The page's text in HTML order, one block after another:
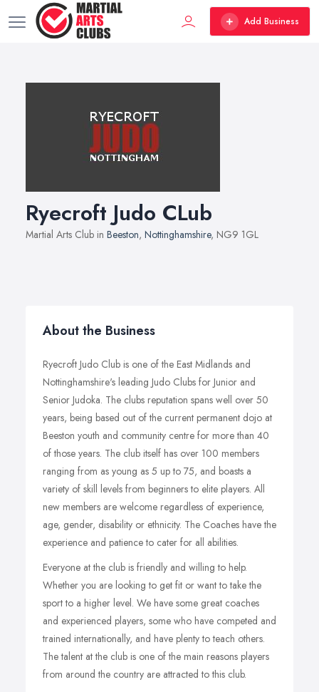
Add Business
Ryecroft Judo CLub
Martial Arts Club in Beeston, Nottinghamshire, NG9 1GL
About the Business
Ryecroft Judo Club is one of the East Midlands and
Nottinghamshire's leading Judo Clubs for Junior and
Senior Judoka. The clubs reputation spans well over 50
years, being based out of the current permanent dojo at
Beeston youth and community centre for more than 40
of those years. The club itself has over 100 members
ranging from as young as 5 up to 75, and boasts a
variety of skill levels from beginners to elite players. All
new members are welcome regardless of experience,
age, gender, disability or ethnicity. The Coaches have the
experience and patience to cater for all abilities.
Everyone at the club is friendly and willing to help.
Whether you are looking to get fit or want to take the
sport to a higher level. We have some great coaches
and experienced players, some who have competed and
trained internationally, and have plenty to teach others.
The talent at the club is one of the main reasons players
from around the country are attracted to this club.